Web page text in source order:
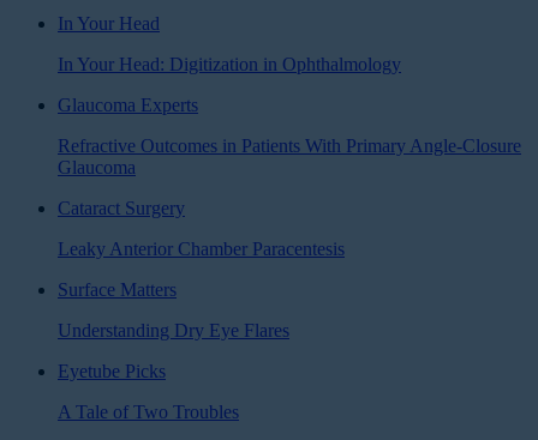
In Your Head
In Your Head: Digitization in Ophthalmology
Glaucoma Experts
Refractive Outcomes in Patients With Primary Angle-Closure
Glaucoma
Cataract Surgery
Leaky Anterior Chamber Paracentesis
Surface Matters
Understanding Dry Eye Flares
Eyetube Picks
A Tale of Two Troubles